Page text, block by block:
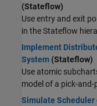
(Stateflow)
Use entry and exit
in the Stateflow
Implement
System (Stateflow)
Use atomic
model of a pick-
Simulate